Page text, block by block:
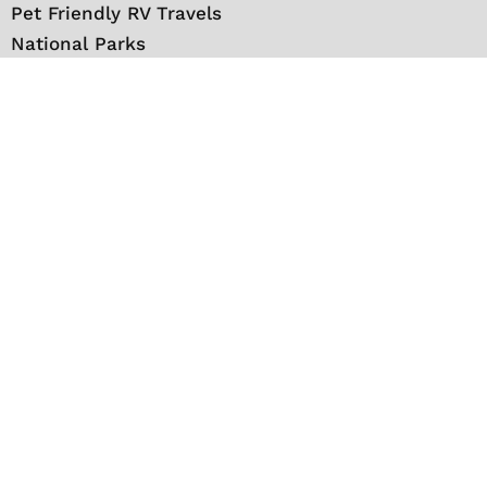
Pet Friendly RV Travels
National Parks